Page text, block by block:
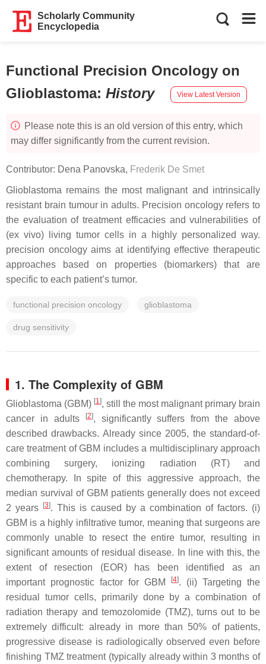
Scholarly Community
Encyclopedia
Functional Precision Oncology on
Glioblastoma: History View Latest Version
Please note this is an old version of this entry, which
may differ significantly from the current revision.
Contributor: Dena Panovska, Frederik De Smet
Glioblastoma remains the most malignant and intrinsically
resistant brain tumour in adults. Precision oncology refers to
the evaluation of treatment efficacies and vulnerabilities of
(ex vivo) living tumor cells in a highly personalized way.
precision oncology aims at identifying effective therapeutic
approaches based on properties (biomarkers) that are
specific to each patient’s tumor.
functional precision oncology glioblastoma
drug sensitivity
1. The Complexity of GBM
Glioblastoma (GBM) [1], still the most malignant primary brain
cancer in adults
[2], significantly suffers from the above
described drawbacks. Already since 2005, the standard-of-
care treatment of GBM includes a multidisciplinary approach
combining surgery, ionizing radiation (RT) and
chemotherapy. In spite of this aggressive approach, the
median survival of GBM patients generally does not exceed
2 years
[3]. This is caused by a combination of factors. (i)
GBM is a highly infiltrative tumor, meaning that surgeons are
commonly unable to resect the entire tumor, resulting in
significant amounts of residual disease. In line with this, the
extent of resection (EOR) has been identified as an
important prognostic factor for GBM
[4]. (ii) Targeting the
residual tumor cells, primarily done by a combination of
radiation therapy and temozolomide (TMZ), turns out to be
extremely difficult: already in more than 50% of patients,
progressive disease is radiologically observed even before
finishing TMZ treatment (typically already within 3 months of